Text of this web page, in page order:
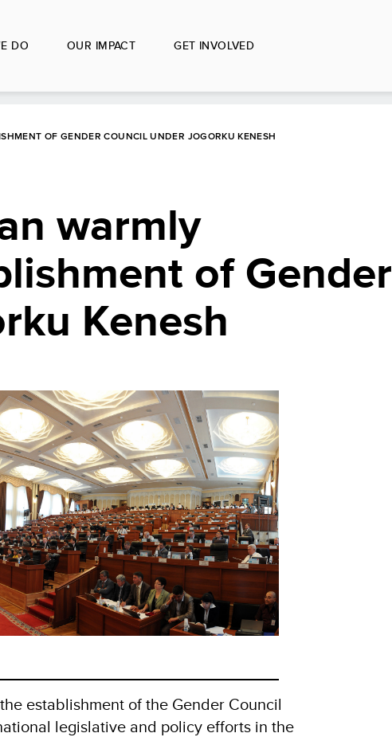
DO OUR IMPACT GET INVOLVED
OF GENDER COUNCIL UNDER JOGORKU KENESH
warmly
of Gender
Kenesh
establishment of the Gender Council
legislative and policy efforts in the